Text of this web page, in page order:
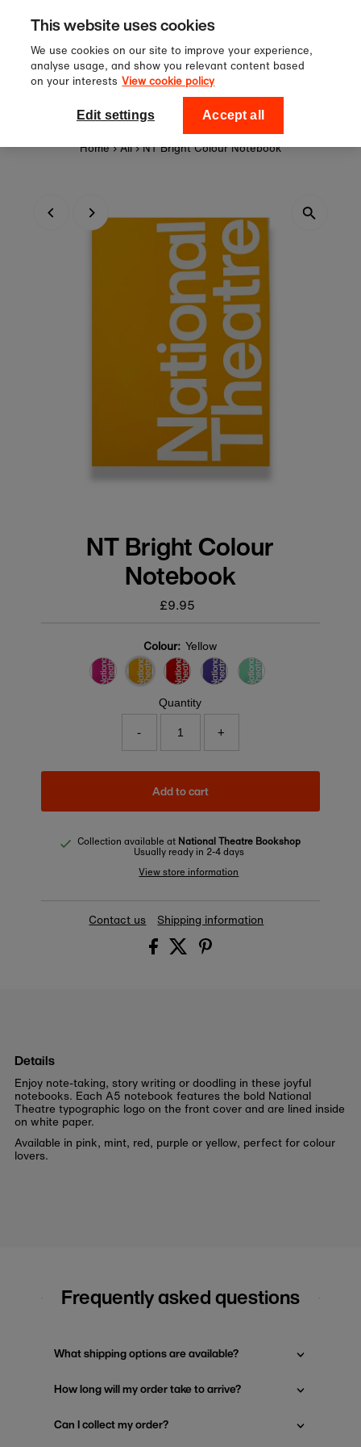
Skip to content
Sign up to our newsletter for 10%
off your first order!
National Theatre Shop
Home › All › NT Bright Colour Notebook
NT Bright Colour
Notebook
Regular
price
£9.95
Colour: Yellow
Quantity
- +
Add to cart
Collection available at National Theatre Bookshop
Usually ready in 2-4 days
View store information
Contact us Shipping information
Details
Enjoy note-taking, story writing or doodling in these joyful
notebooks. Each A5 notebook features the bold National
Theatre typographic logo on the front cover and are lined inside
on white paper.
Available in pink, mint, red, purple or yellow, perfect for colour
lovers.
Frequently asked questions
What shipping options are available?
How long will my order take to arrive?
Can I collect my order?
This website uses cookies
We use cookies on our site to improve your experience,
analyse usage, and show you relevant content based
on your interests View cookie policy
Edit settings Accept all